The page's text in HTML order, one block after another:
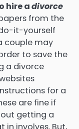
hire adivorce
from the
it-yourself
couple may
to save the
a divorce
for a
are fine if
getting a